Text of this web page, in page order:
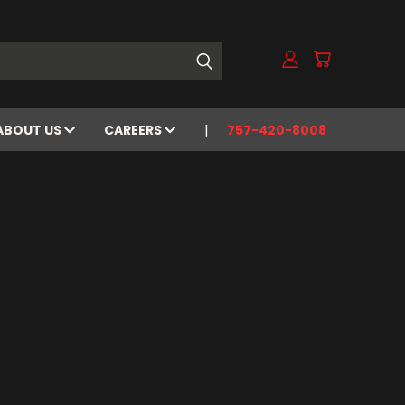
US CAREERS 757-420-8008